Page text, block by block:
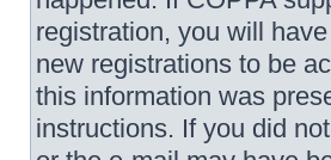
registration, you will
new registrations to be
this information was
instructions. If you did